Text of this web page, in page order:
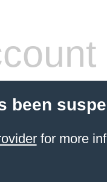
been
for more